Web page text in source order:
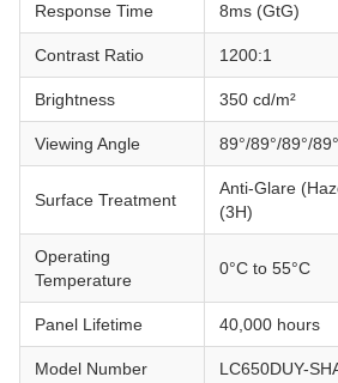
Response Time 8ms (GtG)
Contrast Ratio 1200:1
Brightness 350 cd/m²
Viewing Angle 89°/89°/89°/
Surface Treatment
Anti-Glare
(3H)
Operating
Temperature
0°C to 55°C
Panel Lifetime 40,000 hours
Model Number LC650DUY-